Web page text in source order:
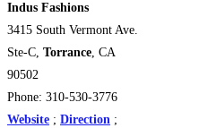
Indus Fashions
3415 South Vermont Ave.
Ste-C, Torrance, CA
90502
Phone: 310-530-3776
Website ; Direction ;